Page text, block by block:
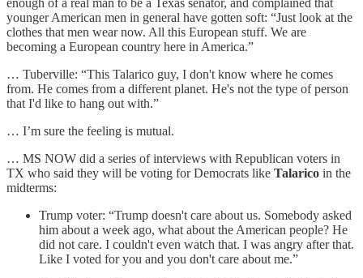
younger American men in general have gotten soft: “Just look at the
clothes that men wear now. All this European stuff. We are
becoming a European country here in America.”
… Tuberville: “This Talarico guy, I don't know where he comes
from. He comes from a different planet. He's not the type of person
that I'd like to hang out with.”
… I’m sure the feeling is mutual.
… MS NOW did a series of interviews with Republican voters in
TX who said they will be voting for Democrats like Talarico in the
midterms:
Trump voter: “Trump doesn't care about us. Somebody asked
him about a week ago, what about the American people? He
did not care. I couldn't even watch that. I was angry after that.
Like I voted for you and you don't care about me.”